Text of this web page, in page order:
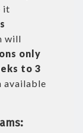
it
will
only
to 3
available